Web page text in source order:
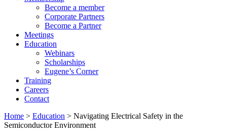
Become a member
Corporate Partners
Become a Partner
Meetings
Education
Webinars
Scholarships
Eugene’s Corner
Training
Careers
Contact
Home > Education > Navigating Electrical Safety in the
Semiconductor Environment